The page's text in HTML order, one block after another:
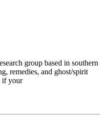
group based in southern
remedies, and ghost/spirit
if your